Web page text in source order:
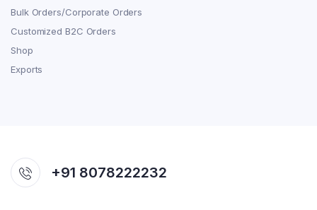
Bulk Orders/Corporate Orders
Customized B2C Orders
Shop
Exports
+91 8078222232